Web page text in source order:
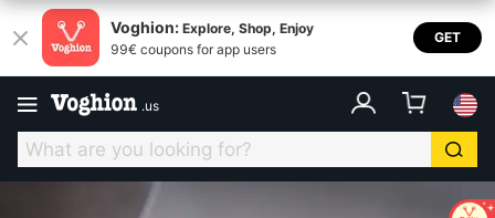
Voghion: Explore, Shop, Enjoy
99€ coupons for app users
GET
.us